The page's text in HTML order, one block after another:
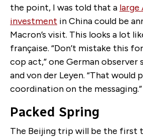
the point, I was told that a large
investment in China could be
Macron’s visit. This looks a lot
française. “Don’t mistake this
cop act,” one German observer
and von der Leyen. “That would
coordination on the messaging.”
Packed Spring
The Beijing trip will be the first